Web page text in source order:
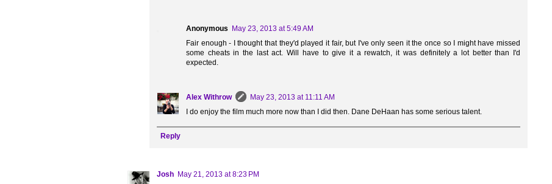
Anonymous
May 23, 2013 at 5:49 AM
Fair enough - I thought that they'd played it fair, but I've only seen it the once so I might have missed
some cheats in the last act. Will have to give it a rewatch, it was definitely a lot better than I'd
expected.
Alex Withrow
May 23, 2013 at 11:11 AM
I do enjoy the film much more now than I did then. Dane DeHaan has some serious talent.
Reply
Josh May 21, 2013 at 8:23 PM